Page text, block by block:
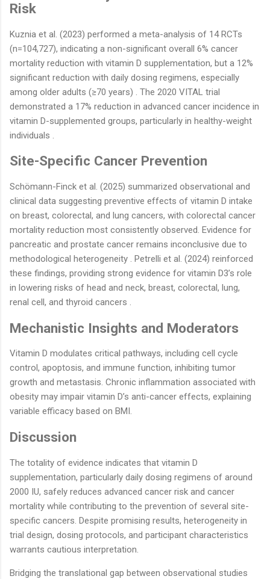
Risk
Kuznia et al. (2023) performed a meta-analysis of 14 RCTs
(n=104,727), indicating a non-significant overall 6% cancer
mortality reduction with vitamin D supplementation, but a 12%
significant reduction with daily dosing regimens, especially
among older adults (≥70 years) . The 2020 VITAL trial
demonstrated a 17% reduction in advanced cancer incidence in
vitamin D-supplemented groups, particularly in healthy-weight
individuals .
Site-Specific Cancer Prevention
Schömann-Finck et al. (2025) summarized observational and
clinical data suggesting preventive effects of vitamin D intake
on breast, colorectal, and lung cancers, with colorectal cancer
mortality reduction most consistently observed. Evidence for
pancreatic and prostate cancer remains inconclusive due to
methodological heterogeneity . Petrelli et al. (2024) reinforced
these findings, providing strong evidence for vitamin D3’s role
in lowering risks of head and neck, breast, colorectal, lung,
renal cell, and thyroid cancers .
Mechanistic Insights and Moderators
Vitamin D modulates critical pathways, including cell cycle
control, apoptosis, and immune function, inhibiting tumor
growth and metastasis. Chronic inflammation associated with
obesity may impair vitamin D’s anti-cancer effects, explaining
variable efficacy based on BMI.
Discussion
The totality of evidence indicates that vitamin D
supplementation, particularly daily dosing regimens of around
2000 IU, safely reduces advanced cancer risk and cancer
mortality while contributing to the prevention of several site-
specific cancers. Despite promising results, heterogeneity in
trial design, dosing protocols, and participant characteristics
warrants cautious interpretation.
Bridging the translational gap between observational studies